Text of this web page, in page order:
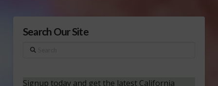
Search Our Site
Search